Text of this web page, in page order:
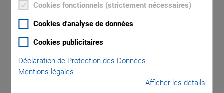
Cookies fonctionnels (strictement nécessaires)
Cookies d'analyse de données
Cookies publicitaires
Déclaration de Protection des Données
Mentions légales
Afficher les détails
medical or biotechnological laboratories. This is the targeted
breaking up and destruction of cell membranes, e.g., of blood
DNA, mRNA, or organelles. This can also provide access to
pathogens inside the cells, such as viruses or bacteria. Gentle
and efficient cytolysis is therefore required for the
subsequent reliable analysis or sequencing of the